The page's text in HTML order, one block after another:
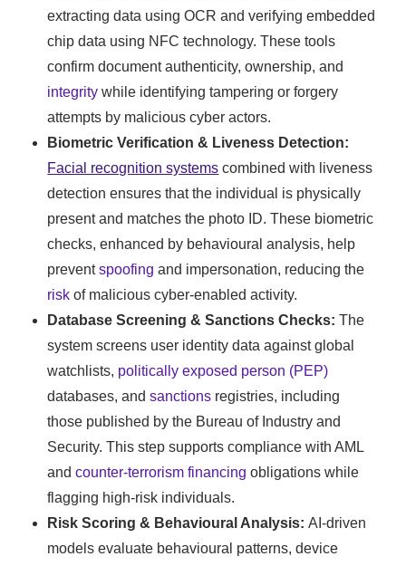
extracting data using OCR and verifying embedded
chip data using NFC technology. These tools
confirm document authenticity, ownership, and
integrity while identifying tampering or forgery
attempts by malicious cyber actors.
Biometric Verification & Liveness Detection:
Facial recognition systems combined with liveness
detection ensures that the individual is physically
present and matches the photo ID. These biometric
checks, enhanced by behavioural analysis, help
preventspoofing and impersonation, reducing the
risk of malicious cyber-enabled activity.
Database Screening & Sanctions Checks:The
system screens user identity data against global
watchlists, politically exposed person (PEP)
databases, andsanctions registries, including
those published by the Bureau of Industry and
Security. This step supports compliance with AML
andcounter-terrorism financing obligations while
flagging high-risk individuals.
Risk Scoring & Behavioural Analysis:AI-driven
models evaluate behavioural patterns, device